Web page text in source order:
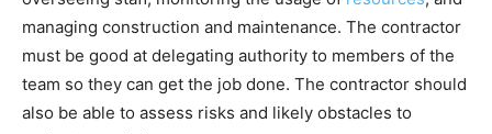
managing construction and maintenance. The contractor
must be good at delegating authority to members of the
team so they can get the job done. The contractor should
also be able to assess risks and likely obstacles to